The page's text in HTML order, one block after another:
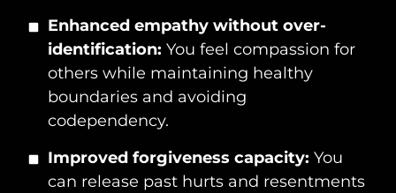
Enhanced empathy without over-
identification: You feel compassion for
others while maintaining healthy
boundaries and avoiding
codependency.
Improved forgiveness capacity: You
can release past hurts and resentments